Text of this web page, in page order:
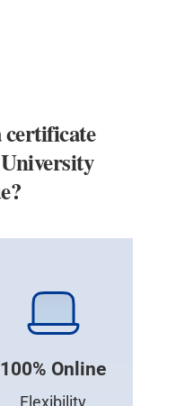
certificate
100% Online
Flexibility